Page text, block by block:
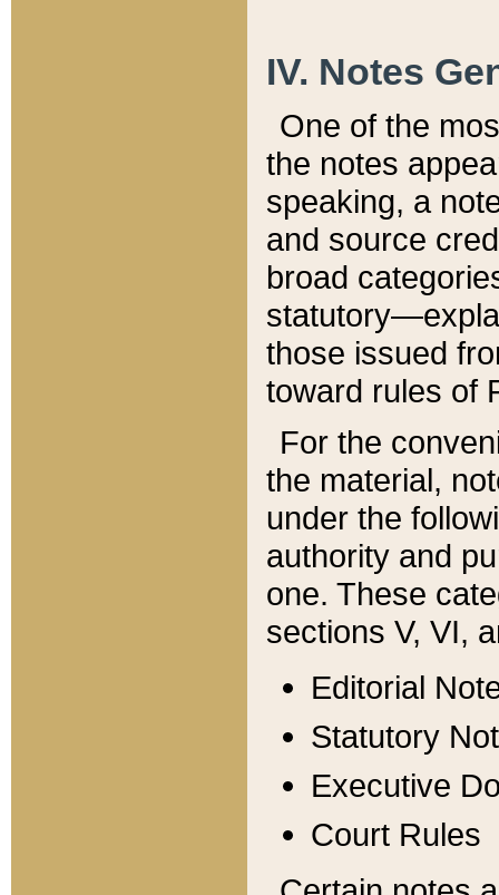
IV. Notes
One of the
the notes
speaking, a
and source
broad
those issued
toward rules of
For the
the material,
under the
authority and
one. These
sections V, VI,
Editorial
Statutory
Executive
Court Rules